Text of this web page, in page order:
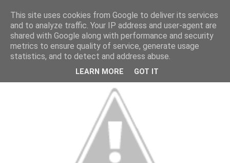
This site uses cookies from Google to deliver its services
and to analyze traffic. Your IP address and user-agent are
shared with Google along with performance and security
metrics to ensure quality of service, generate usage
statistics, and to detect and address abuse.
LEARN MORE GOT IT